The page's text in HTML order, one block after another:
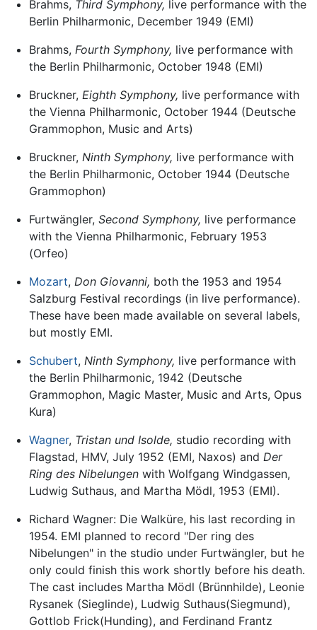
Brahms, Third Symphony, live performance with the
Berlin Philharmonic, December 1949 (EMI)
Brahms, Fourth Symphony, live performance with
the Berlin Philharmonic, October 1948 (EMI)
Bruckner, Eighth Symphony, live performance with
the Vienna Philharmonic, October 1944 (Deutsche
Grammophon, Music and Arts)
Bruckner, Ninth Symphony, live performance with
the Berlin Philharmonic, October 1944 (Deutsche
Grammophon)
Furtwängler, Second Symphony, live performance
with the Vienna Philharmonic, February 1953
(Orfeo)
Mozart, Don Giovanni, both the 1953 and 1954
Salzburg Festival recordings (in live performance).
These have been made available on several labels,
but mostly EMI.
Schubert, Ninth Symphony, live performance with
the Berlin Philharmonic, 1942 (Deutsche
Grammophon, Magic Master, Music and Arts, Opus
Kura)
Wagner, Tristan und Isolde, studio recording with
Flagstad, HMV, July 1952 (EMI, Naxos) and Der
Ring des Nibelungenwith Wolfgang Windgassen,
Ludwig Suthaus, and Martha Mödl, 1953 (EMI).
Richard Wagner: Die Walküre, his last recording in
1954. EMI planned to record "Der ring des
Nibelungen" in the studio under Furtwängler, but he
only could finish this work shortly before his death.
The cast includes Martha Mödl (Brünnhilde), Leonie
Rysanek (Sieglinde), Ludwig Suthaus(Siegmund),
Gottlob Frick(Hunding), and Ferdinand Frantz